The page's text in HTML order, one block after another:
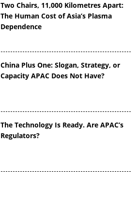
Two Chairs, 11,000 Kilometres Apart:
The Human Cost of Asia’s Plasma
Dependence
China Plus One: Slogan, Strategy, or
Capacity APAC Does Not Have?
The Technology Is Ready. Are APAC’s
Regulators?